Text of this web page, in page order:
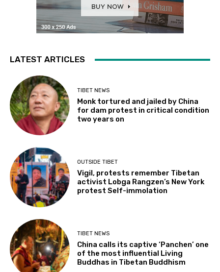
LATEST ARTICLES
TIBET NEWS
Monk tortured and jailed by China
for dam protest in critical condition
two years on
OUTSIDE TIBET
Vigil, protests remember Tibetan
activist Lobga Rangzen’s New York
protest Self-immolation
TIBET NEWS
China calls its captive ‘Panchen’ one
of the most influential Living
Buddhas in Tibetan Buddhism